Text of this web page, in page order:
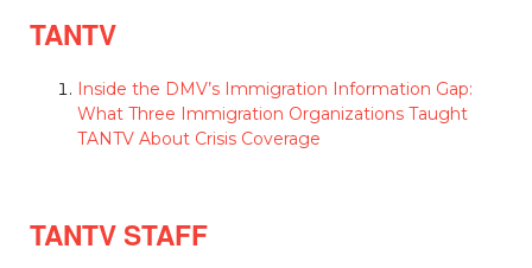
TANTV
Inside the DMV’s Immigration Information Gap:
What Three Immigration Organizations Taught
TANTV About Crisis Coverage
TANTV STAFF